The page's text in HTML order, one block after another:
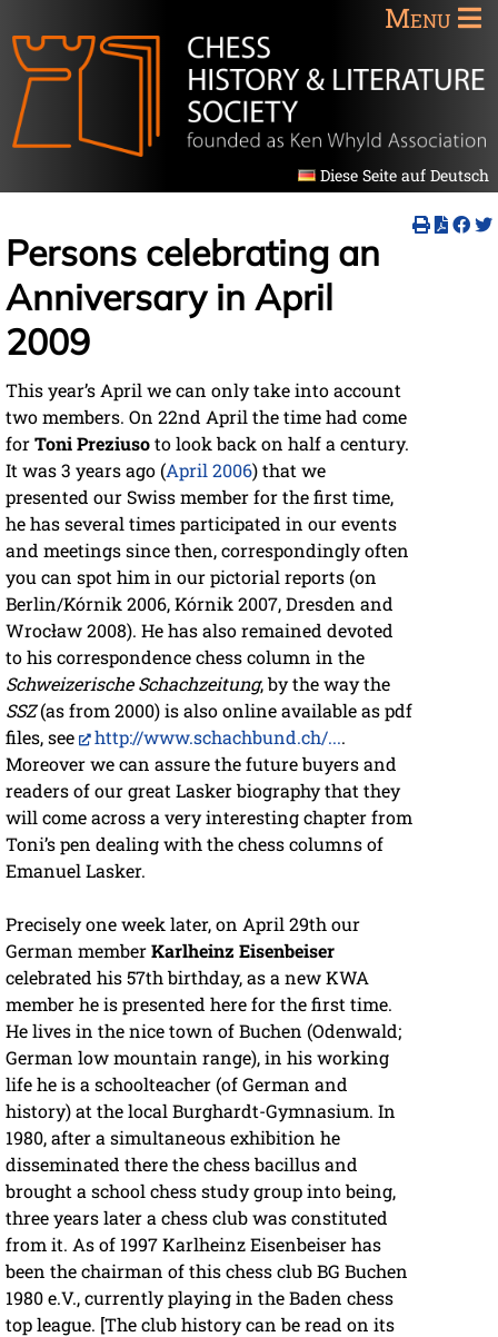
Menu
Diese Seite auf Deutsch
Persons celebrating an
Anniversary in April
2009
This year’s April we can only take into account
two members. On 22nd April the time had come
forToni Preziusoto look back on half a century.
It was 3 years ago (April 2006) that we
presented our Swiss member for the first time,
he has several times participated in our events
and meetings since then, correspondingly often
you can spot him in our pictorial reports (on
Berlin/Kórnik 2006, Kórnik 2007, Dresden and
Wrocław 2008). He has also remained devoted
to his correspondence chess column in the
Schweizerische Schachzeitung, by the way the
SSZ(as from 2000) is also online available as pdf
files, see
http://www.schachbund.ch/....
Moreover we can assure the future buyers and
readers of our great Lasker biography that they
will come across a very interesting chapter from
Toni’s pen dealing with the chess columns of
Emanuel Lasker.
Precisely one week later, on April 29th our
German memberKarlheinz Eisenbeiser
celebrated his 57th birthday, as a new KWA
member he is presented here for the first time.
He lives in the nice town of Buchen (Odenwald;
German low mountain range), in his working
life he is a schoolteacher (of German and
history) at the local Burghardt-Gymnasium. In
1980, after a simultaneous exhibition he
disseminated there the chess bacillus and
brought a school chess study group into being,
three years later a chess club was constituted
from it. As of 1997 Karlheinz Eisenbeiser has
been the chairman of this chess club BG Buchen
1980 e.V., currently playing in the Baden chess
top league. [The club history can be read on its